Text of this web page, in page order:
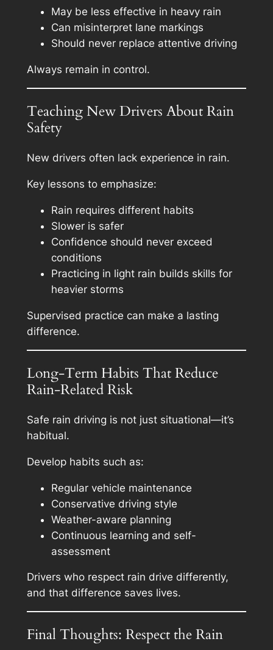
May be less effective in heavy rain
Can misinterpret lane markings
Should never replace attentive driving
Always remain in control.
Teaching New Drivers About Rain
Safety
New drivers often lack experience in rain.
Key lessons to emphasize:
Rain requires different habits
Slower is safer
Confidence should never exceed
conditions
Practicing in light rain builds skills for
heavier storms
Supervised practice can make a lasting
difference.
Long-Term Habits That Reduce
Rain-Related Risk
Safe rain driving is not just situational—it’s
habitual.
Develop habits such as:
Regular vehicle maintenance
Conservative driving style
Weather-aware planning
Continuous learning and self-
assessment
Drivers who respect rain drive differently,
and that difference saves lives.
Final Thoughts: Respect the Rain